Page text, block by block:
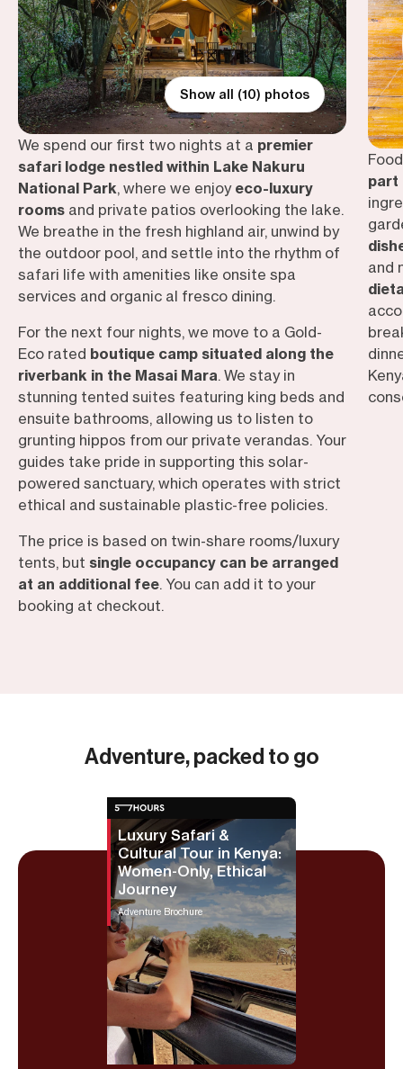
Show all (10) photos
We spend our first two nights at a premier
safari lodge nestled within Lake Nakuru
National Park, where we enjoyeco-luxury
rooms and private patios overlooking the lake.
We breathe in the fresh highland air, unwind by
the outdoor pool, and settle into the rhythm of
safari life with amenities like onsite spa
services and organic al fresco dining.
For the next four nights, we move to a Gold-
Eco rated boutique camp situated along the
riverbank in the Masai Mara. We stay in
stunning tented suites featuring king beds and
ensuite bathrooms, allowing us to listen to
grunting hippos from our private verandas. Your
guides take pride in supporting this solar-
powered sanctuary, which operates with strict
ethical and sustainable plastic-free policies.
The price is based on twin-share rooms/luxury
tents, but single occupancy can be arranged
at an additional fee. You can add it to your
booking at checkout.
part
and
Adventure, packed to go
Luxury Safari &
Cultural Tour in Kenya:
Women-Only, Ethical
Journey
Adventure Brochure